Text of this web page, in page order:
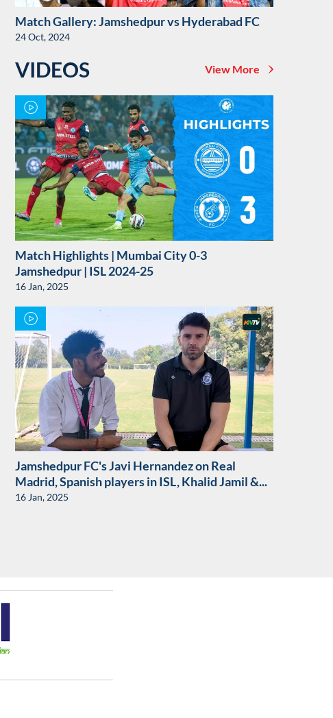
Match Gallery: Jamshedpur vs Hyderabad FC
24 Oct, 2024
VIDEOS View More
Match Highlights | Mumbai City 0-3
Jamshedpur | ISL 2024-25
16 Jan, 2025
Jamshedpur FC's Javi Hernandez on Real
Madrid, Spanish players in ISL, Khalid Jamil &...
16 Jan, 2025